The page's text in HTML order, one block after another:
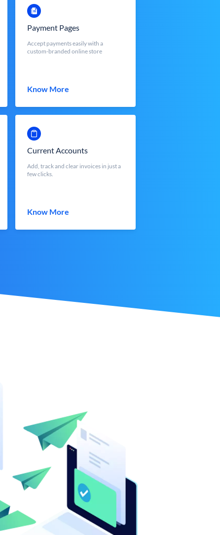
Payment Pages
Accept payments easily with a
custom-branded online store
Know More
Current Accounts
Add, track and clear invoices in just a
few clicks.
Know More